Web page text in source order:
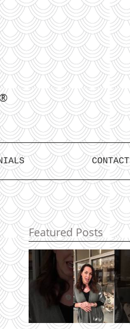
CONTACT
Featured Posts